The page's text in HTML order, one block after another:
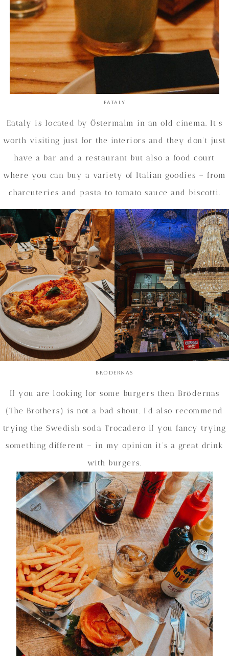
Eataly
Eataly is located by Östermalm in an old cinema. It’s
worth visiting just for the interiors and they don’t just
have a bar and a restaurant but also a food court
where you can buy a variety of Italian goodies – from
charcuteries and pasta to tomato sauce and biscotti.
Brödernas
If you are looking for some burgers then Brödernas
(The Brothers) is not a bad shout. I’d also recommend
trying the Swedish soda Trocadero if you fancy trying
something different – in my opinion it’s a great drink
with burgers.